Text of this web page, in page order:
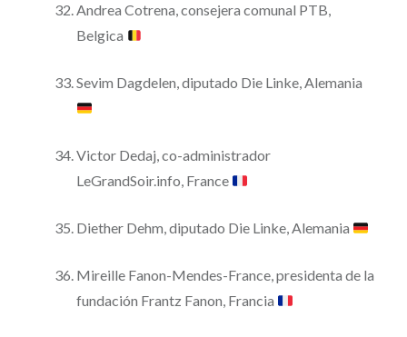
Andrea Cotrena, consejera comunal PTB,
Belgica
Sevim Dagdelen, diputado Die Linke, Alemania
Victor Dedaj, co-administrador
LeGrandSoir.info, France
Diether Dehm, diputado Die Linke, Alemania
Mireille Fanon-Mendes-France, presidenta de la
fundación Frantz Fanon, Francia